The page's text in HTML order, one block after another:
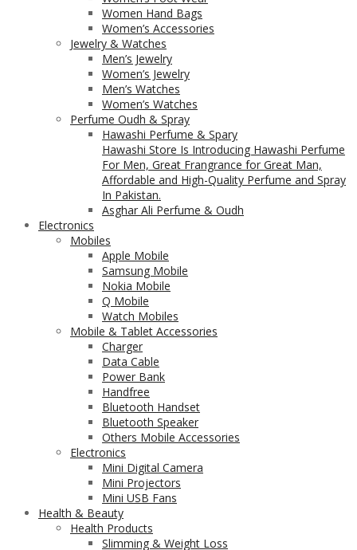
Women Hand Bags
Women’s Accessories
Jewelry & Watches
Men’s Jewelry
Women’s Jewelry
Men’s Watches
Women’s Watches
Perfume Oudh & Spray
Hawashi Perfume & Spary
Hawashi Store Is Introducing Hawashi Perfume
For Men, Great Frangrance for Great Man,
Affordable and High-Quality Perfume and Spray
In Pakistan.
Asghar Ali Perfume & Oudh
Electronics
Mobiles
Apple Mobile
Samsung Mobile
Nokia Mobile
Q Mobile
Watch Mobiles
Mobile & Tablet Accessories
Charger
Data Cable
Power Bank
Handfree
Bluetooth Handset
Bluetooth Speaker
Others Mobile Accessories
Electronics
Mini Digital Camera
Mini Projectors
Mini USB Fans
Health & Beauty
Health Products
Slimming & Weight Loss